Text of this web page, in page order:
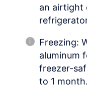
an airtight
Freezing:
aluminum
freezer-
to 1